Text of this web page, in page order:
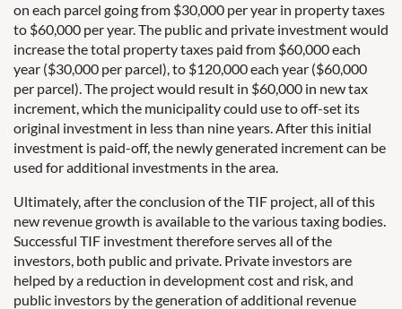
on each parcel going from $30,000 per year in property taxes
to $60,000 per year. The public and private investment would
increase the total property taxes paid from $60,000 each
year ($30,000 per parcel), to $120,000 each year ($60,000
per parcel). The project would result in $60,000 in new tax
increment, which the municipality could use to off-set its
original investment in less than nine years. After this initial
investment is paid-off, the newly generated increment can be
used for additional investments in the area.
Ultimately, after the conclusion of the TIF project, all of this
new revenue growth is available to the various taxing bodies.
Successful TIF investment therefore serves all of the
investors, both public and private. Private investors are
helped by a reduction in development cost and risk, and
public investors by the generation of additional revenue